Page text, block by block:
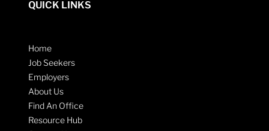
QUICK LINKS
Home
Job Seekers
Employers
About Us
Find An Office
Resource Hub